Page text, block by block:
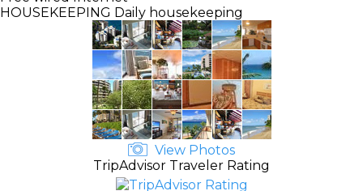
HOUSEKEEPING Daily housekeeping
View Photos
TripAdvisor Traveler Rating